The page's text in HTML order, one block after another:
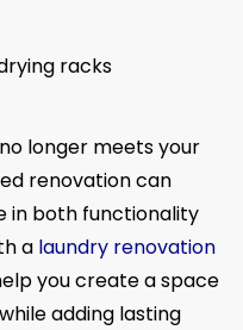
racks
longer meets your
renovation can
in both functionality
a laundry renovation
you create a space
adding lasting